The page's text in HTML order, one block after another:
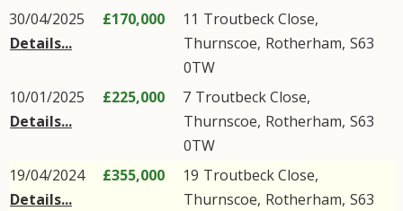
30/04/2025
Details...
£170,000 11 Troutbeck Close,
Thurnscoe, Rotherham, S63
0TW
10/01/2025
Details...
£225,000 7 Troutbeck Close,
Thurnscoe, Rotherham, S63
0TW
19/04/2024
Details...
£355,000 19 Troutbeck Close,
Thurnscoe, Rotherham, S63